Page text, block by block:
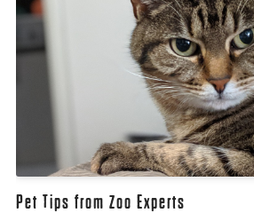
Pet Tips from Zoo Experts